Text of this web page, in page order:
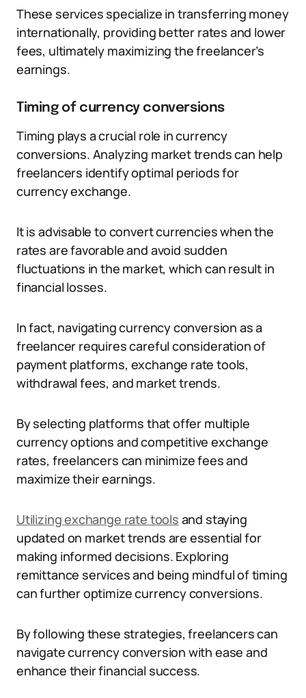
These services specialize in transferring money
internationally, providing better rates and lower
fees, ultimately maximizing the freelancer’s
earnings.
Timing of currency conversions
Timing plays a crucial role in currency
conversions. Analyzing market trends can help
freelancers identify optimal periods for
currency exchange.
It is advisable to convert currencies when the
rates are favorable and avoid sudden
fluctuations in the market, which can result in
financial losses.
In fact, navigating currency conversion as a
freelancer requires careful consideration of
payment platforms, exchange rate tools,
withdrawal fees, and market trends.
By selecting platforms that offer multiple
currency options and competitive exchange
rates, freelancers can minimize fees and
maximize their earnings.
Utilizing exchange rate tools and staying
updated on market trends are essential for
making informed decisions. Exploring
remittance services and being mindful of timing
can further optimize currency conversions.
By following these strategies, freelancers can
navigate currency conversion with ease and
enhance their financial success.